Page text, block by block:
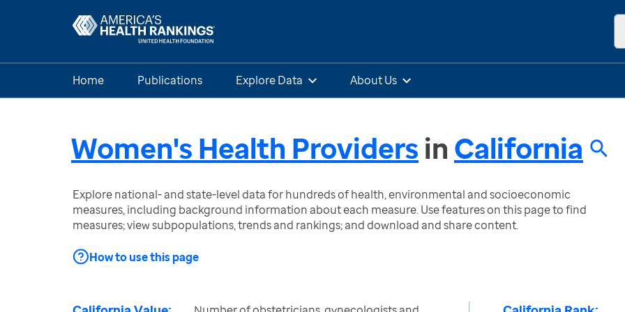
Home Publications Explore Data About Us
Women's Health Providers in California
Explore national- and state-level data for hundreds of health, environmental and socioeconomic
measures, including background information about each measure. Use features on this page to find
measures; view subpopulations, trends and rankings; and download and share content.
How to use this page